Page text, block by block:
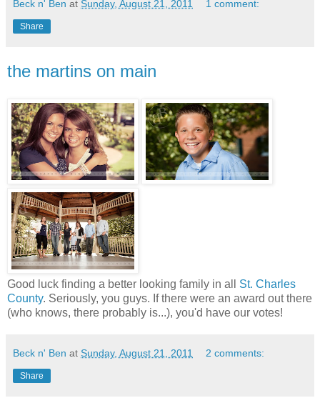
Beck n' Ben at Sunday, August 21, 2011 1 comment:
Share
the martins on main
Good luck finding a better looking family in all St. Charles
County. Seriously, you guys. If there were an award out there
(who knows, there probably is...), you'd have our votes!
Beck n' Ben at Sunday, August 21, 2011 2 comments:
Share